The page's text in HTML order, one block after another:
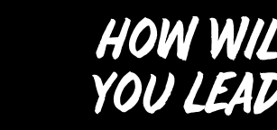
How
You